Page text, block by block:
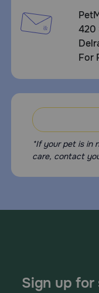
420
For
*If your pet is in
care, contact
Sign up